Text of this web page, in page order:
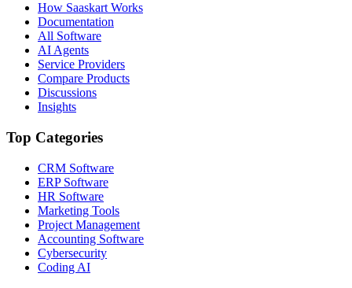
How Saaskart Works
Documentation
All Software
AI Agents
Service Providers
Compare Products
Discussions
Insights
Top Categories
CRM Software
ERP Software
HR Software
Marketing Tools
Project Management
Accounting Software
Cybersecurity
Coding AI